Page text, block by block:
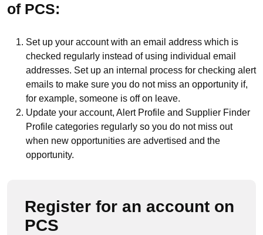
of PCS:
Set up your account with an email address which is
checked regularly instead of using individual email
addresses. Set up an internal process for checking alert
emails to make sure you do not miss an opportunity if,
for example, someone is off on leave.
Update your account, Alert Profile and Supplier Finder
Profile categories regularly so you do not miss out
when new opportunities are advertised and the
opportunity.
Register for an account on
PCS